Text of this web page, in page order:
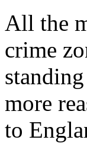
All the
crime
more
to